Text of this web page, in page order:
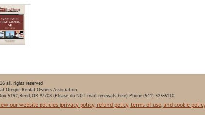
all rights reserved
Oregon Rental Owners Association
5192, Bend, OR 97708 (Please do NOT mail renewals here) Phone (541) 323-6110
our website policies (privacy policy, refund policy, terms of use, and cookie